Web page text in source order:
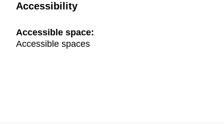
Accessibility
Accessible space:
Accessible spaces